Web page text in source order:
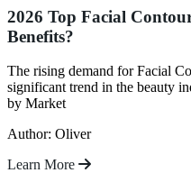
2026 Top Facial
Benefits?
The rising demand for Facial
significant trend in the beauty
by Market
Author: Oliver
Learn More